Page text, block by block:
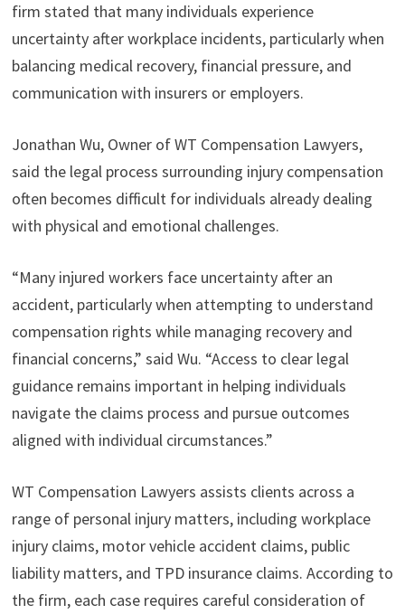
firm stated that many individuals experience
uncertainty after workplace incidents, particularly when
balancing medical recovery, financial pressure, and
communication with insurers or employers.
Jonathan Wu, Owner of WT Compensation Lawyers,
said the legal process surrounding injury compensation
often becomes difficult for individuals already dealing
with physical and emotional challenges.
“Many injured workers face uncertainty after an
accident, particularly when attempting to understand
compensation rights while managing recovery and
financial concerns,” said Wu. “Access to clear legal
guidance remains important in helping individuals
navigate the claims process and pursue outcomes
aligned with individual circumstances.”
WT Compensation Lawyers assists clients across a
range of personal injury matters, including workplace
injury claims, motor vehicle accident claims, public
liability matters, and TPD insurance claims. According to
the firm, each case requires careful consideration of